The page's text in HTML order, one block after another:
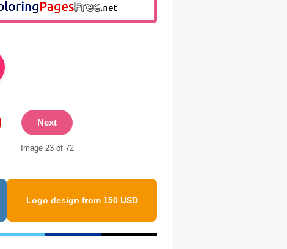
Next
Image 23 of 72
Logo design from 150 USD